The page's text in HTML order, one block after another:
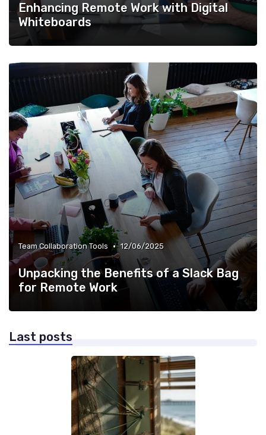
Enhancing Remote Work with Digital
Whiteboards
Team Collaboration Tools • 12/06/2025
Unpacking the Benefits of a Slack Bag
for Remote Work
Last posts